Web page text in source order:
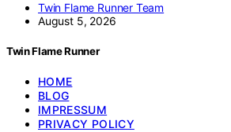
Twin Flame Runner Team
August 5, 2026
Twin Flame Runner
HOME
BLOG
IMPRESSUM
PRIVACY POLICY